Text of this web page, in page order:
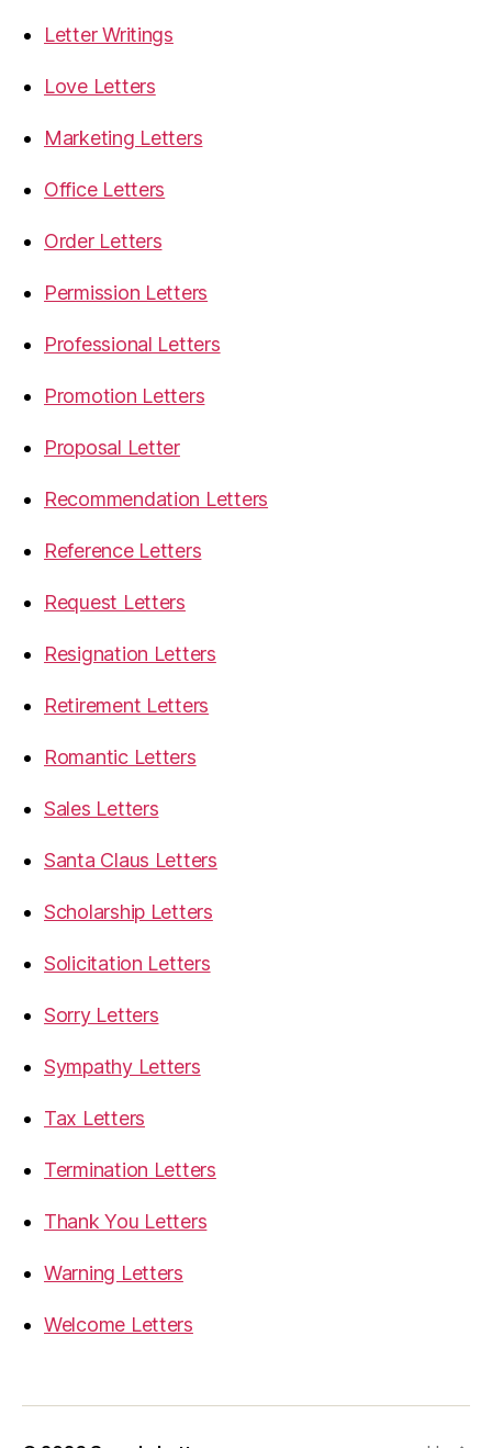
Letter Writings
Love Letters
Marketing Letters
Office Letters
Order Letters
Permission Letters
Professional Letters
Promotion Letters
Proposal Letter
Recommendation Letters
Reference Letters
Request Letters
Resignation Letters
Retirement Letters
Romantic Letters
Sales Letters
Santa Claus Letters
Scholarship Letters
Solicitation Letters
Sorry Letters
Sympathy Letters
Tax Letters
Termination Letters
Thank You Letters
Warning Letters
Welcome Letters